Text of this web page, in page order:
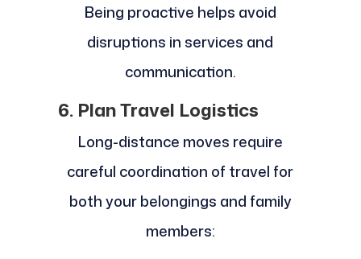
Being proactive helps avoid
disruptions in services and
communication.
6. Plan Travel Logistics
Long-distance moves require
careful coordination of travel for
both your belongings and family
members: